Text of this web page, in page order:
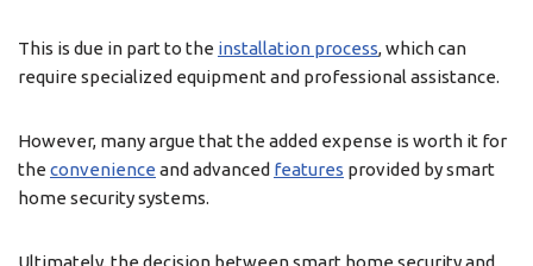
This is due in part to the installation process, which can
require specialized equipment and professional assistance.
However, many argue that the added expense is worth it for
the convenience and advanced features provided by smart
home security systems.
Ultimately, the decision between smart home security and